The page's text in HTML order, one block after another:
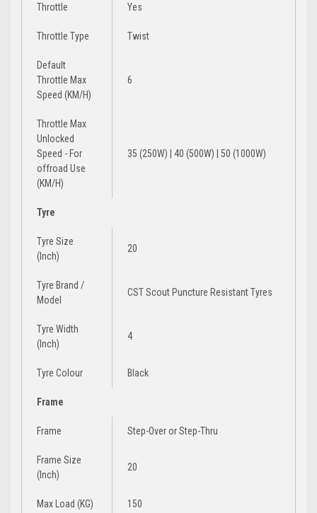
Throttle Yes
Throttle Type Twist
Default
Throttle Max
Speed (KM/H)
6
Throttle Max
Unlocked
Speed - For
offroad Use
(KM/H)
35 (250W) | 40 (500W) | 50 (1000W)
Tyre
Tyre Size
(Inch)
20
Tyre Brand /
Model
CST Scout Puncture Resistant Tyres
Tyre Width
(Inch)
4
Tyre Colour Black
Frame
Frame Step-OverorStep-Thru
Frame Size
(Inch)
20
Max Load (KG) 150